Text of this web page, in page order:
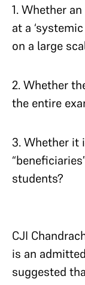
1. Whether
at a
on a large
2. Whether
the entire
3. Whether it
students?
CJI
is an
suggested